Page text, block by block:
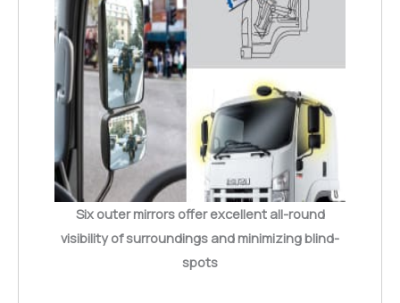
Six outer mirrors offer excellent all-round
visibility of surroundings and minimizing blind-
spots